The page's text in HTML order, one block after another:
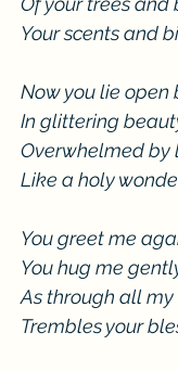
Your scents and
Now you lie open
In glittering
Overwhelmed by
Like a holy
You greet me
You hug me
As through all
Trembles your